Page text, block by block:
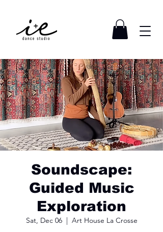
Soundscape:
Guided Music
Exploration
Sat, Dec 06
  |
Art House La Crosse